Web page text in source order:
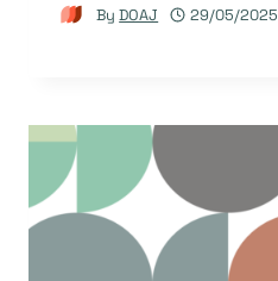
By DOAJ 29/05/2025